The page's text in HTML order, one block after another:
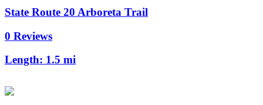
State Route 20 Arboreta Trail
0 Reviews
Length: 1.5 mi